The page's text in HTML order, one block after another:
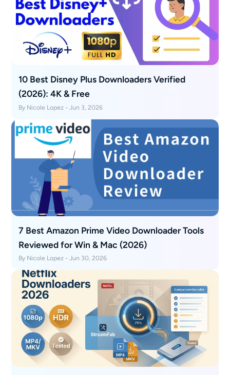
10 Best Disney Plus Downloaders Verified
(2026): 4K & Free
By Nicole Lopez - Jun 3, 2026
7 Best Amazon Prime Video Downloader Tools
Reviewed for Win & Mac (2026)
By Nicole Lopez - Jun 30, 2026